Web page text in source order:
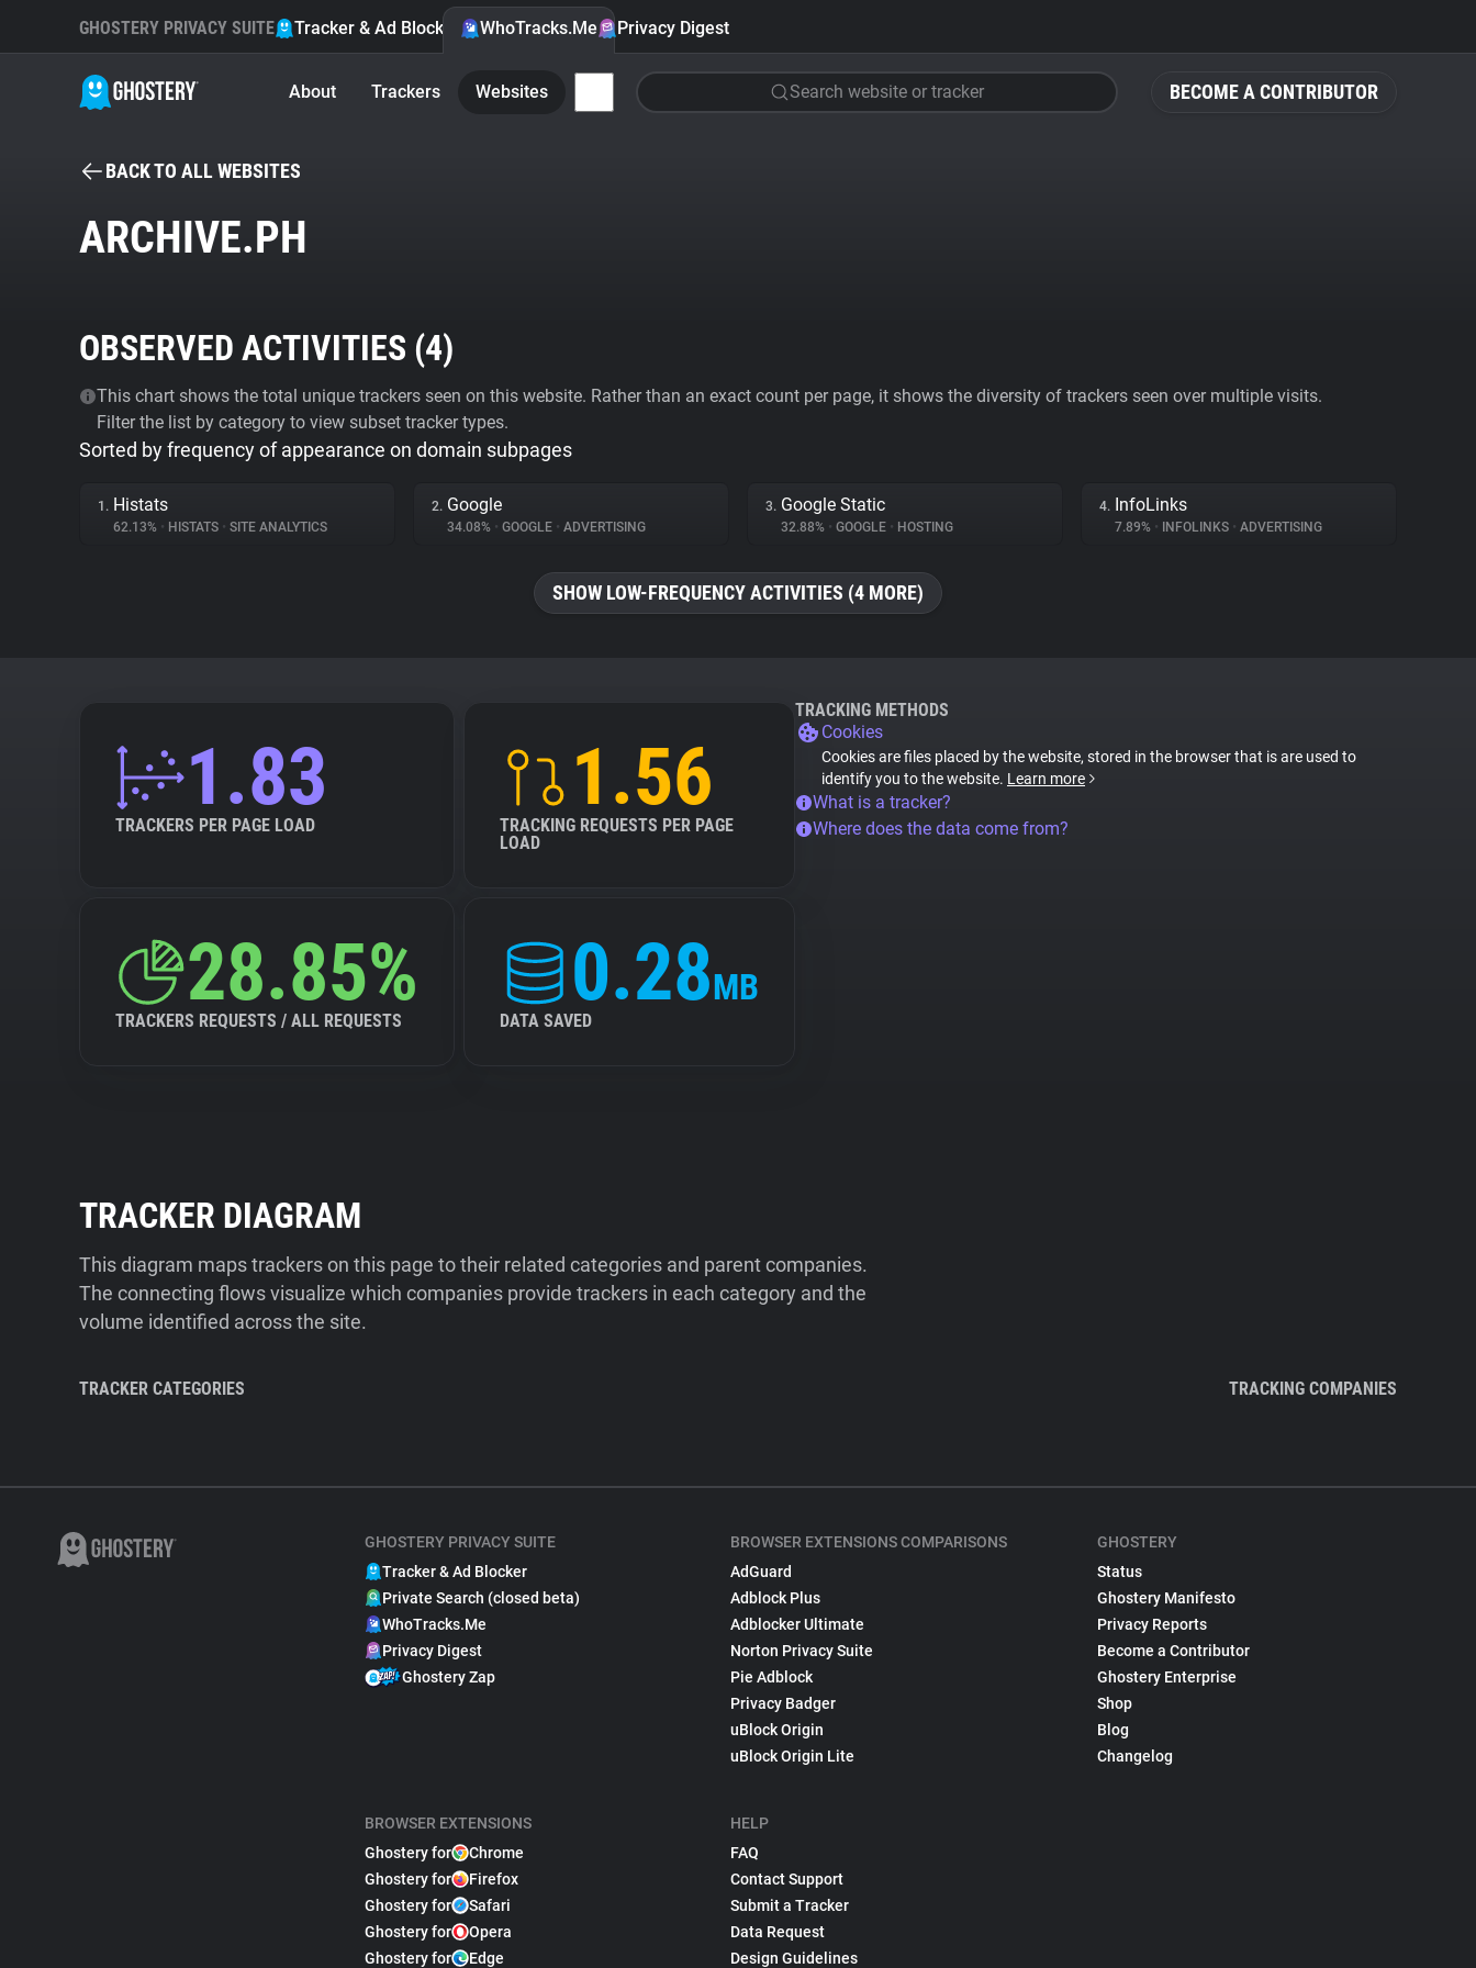
BECOME A CONTRIBUTOR
GHOSTERY PRIVACY SUITE Tracker & Ad Blocker WhoTracks.Me Privacy Digest
About Trackers Websites Search website or tracker
BACK TO ALL WEBSITES
ARCHIVE.PH
OBSERVED ACTIVITIES (4)
This chart shows the total unique trackers seen on this website. Rather than an exact count per page, it shows the diversity of trackers seen over multiple visits.
Filter the list by category to view subset tracker types.
Sorted by frequency of appearance on domain subpages
1. Histats
62.13% • HISTATS • SITE ANALYTICS
2. Google
34.08% • GOOGLE • ADVERTISING
3. Google Static
32.88% • GOOGLE • HOSTING
4. InfoLinks
7.89% • INFOLINKS • ADVERTISING
SHOW LOW-FREQUENCY ACTIVITIES (4 MORE)
1.83
TRACKERS PER PAGE LOAD
1.56
TRACKING REQUESTS PER PAGE
LOAD
28.85%
TRACKERS REQUESTS / ALL REQUESTS
0.28MB
DATA SAVED
TRACKING METHODS
Cookies
Cookies are files placed by the website, stored in the browser that is are used to
identify you to the website. Learn more
What is a tracker?
Where does the data come from?
TRACKER DIAGRAM
This diagram maps trackers on this page to their related categories and parent companies.
The connecting flows visualize which companies provide trackers in each category and the
volume identified across the site.
TRACKER CATEGORIES TRACKING COMPANIES
GHOSTERY PRIVACY SUITE
Tracker & Ad Blocker
Private Search (closed beta)
WhoTracks.Me
Privacy Digest
Ghostery Zap
BROWSER EXTENSIONS
Ghostery for
Chrome
Ghostery for
Firefox
Ghostery for
Safari
Ghostery for
Opera
Ghostery for
Edge
BROWSER EXTENSIONS COMPARISONS
AdGuard
Adblock Plus
Adblocker Ultimate
Norton Privacy Suite
Pie Adblock
Privacy Badger
uBlock Origin
uBlock Origin Lite
HELP
FAQ
Contact Support
Submit a Tracker
Data Request
Design Guidelines
GHOSTERY
Status
Ghostery Manifesto
Privacy Reports
Become a Contributor
Ghostery Enterprise
Shop
Blog
Changelog